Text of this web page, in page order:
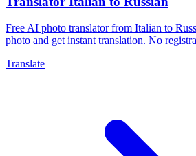
Free AI photo translator from Italian to
photo and get instant translation. No
Translate